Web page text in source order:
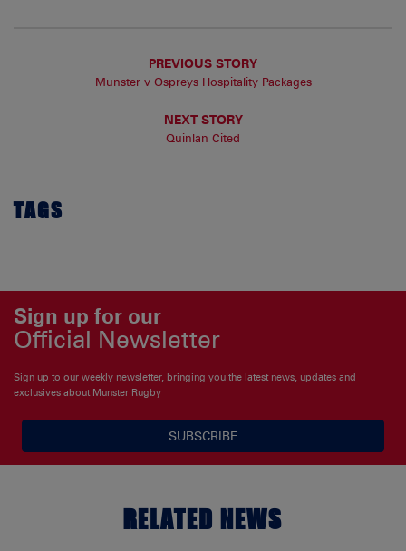
PREVIOUS STORY
Munster v Ospreys Hospitality Packages
NEXT STORY
Quinlan Cited
TAGS
Sign up for our
Official Newsletter
Sign up to our weekly newsletter, bringing you the latest news, updates and
exclusives about Munster Rugby
SUBSCRIBE
RELATED NEWS